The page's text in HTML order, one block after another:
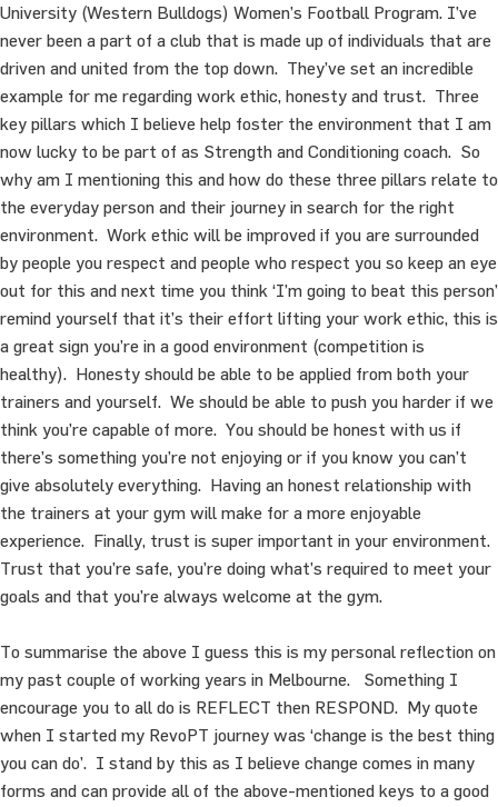
University (Western Bulldogs) Women’s Football Program. I’ve
never been a part of a club that is made up of individuals that are
driven and united from the top down. They’ve set an incredible
example for me regarding work ethic, honesty and trust. Three
key pillars which I believe help foster the environment that I am
now lucky to be part of as Strength and Conditioning coach. So
why am I mentioning this and how do these three pillars relate to
the everyday person and their journey in search for the right
environment. Work ethic will be improved if you are surrounded
by people you respect and people who respect you so keep an eye
out for this and next time you think ‘I’m going to beat this person’
remind yourself that it’s their effort lifting your work ethic, this is
a great sign you’re in a good environment (competition is
healthy). Honesty should be able to be applied from both your
trainers and yourself. We should be able to push you harder if we
think you’re capable of more. You should be honest with us if
there’s something you’re not enjoying or if you know you can’t
give absolutely everything. Having an honest relationship with
the trainers at your gym will make for a more enjoyable
experience. Finally, trust is super important in your environment.
Trust that you’re safe, you’re doing what’s required to meet your
goals and that you’re always welcome at the gym.
To summarise the above I guess this is my personal reflection on
my past couple of working years in Melbourne. Something I
encourage you to all do is REFLECT then RESPOND. My quote
when I started my RevoPT journey was ‘change is the best thing
you can do’. I stand by this as I believe change comes in many
forms and can provide all of the above-mentioned keys to a good